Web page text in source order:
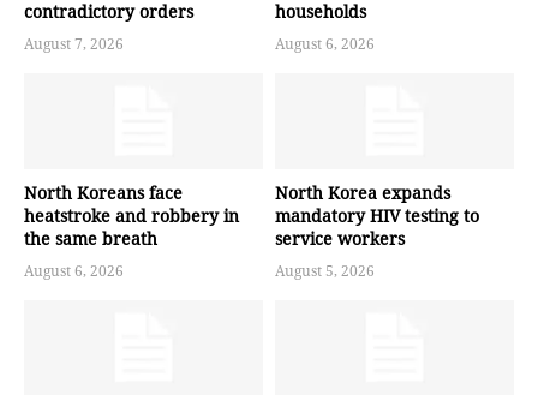
contradictory orders
August 7, 2026
households
August 6, 2026
North Koreans face
heatstroke and robbery in
the same breath
August 6, 2026
North Korea expands
mandatory HIV testing to
service workers
August 5, 2026